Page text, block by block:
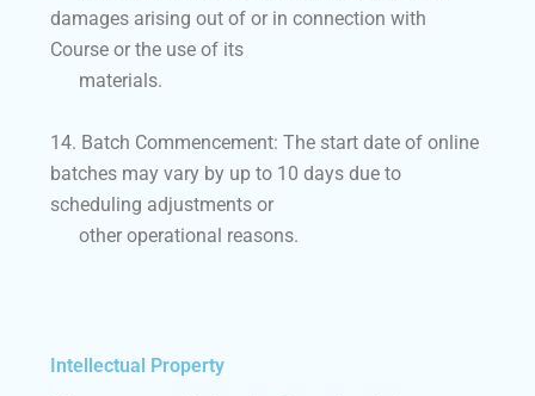
damages arising out of or in connection with
Course or the use of its
materials.
14. Batch Commencement: The start date of online
batches may vary by up to 10 days due to
scheduling adjustments or
other operational reasons.
Intellectual Property